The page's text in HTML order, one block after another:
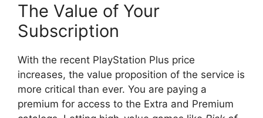
The Value of Your
Subscription
With the recent PlayStation Plus price
increases, the value proposition of the service is
more critical than ever. You are paying a
premium for access to the Extra and Premium